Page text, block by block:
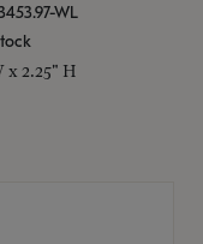
WL
x 2.25" H